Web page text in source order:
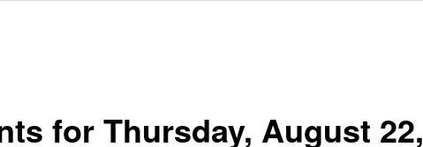
for Thursday, August 22,